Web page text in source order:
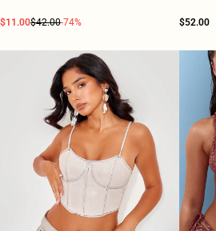
$11.00$42.00-74% $52.00